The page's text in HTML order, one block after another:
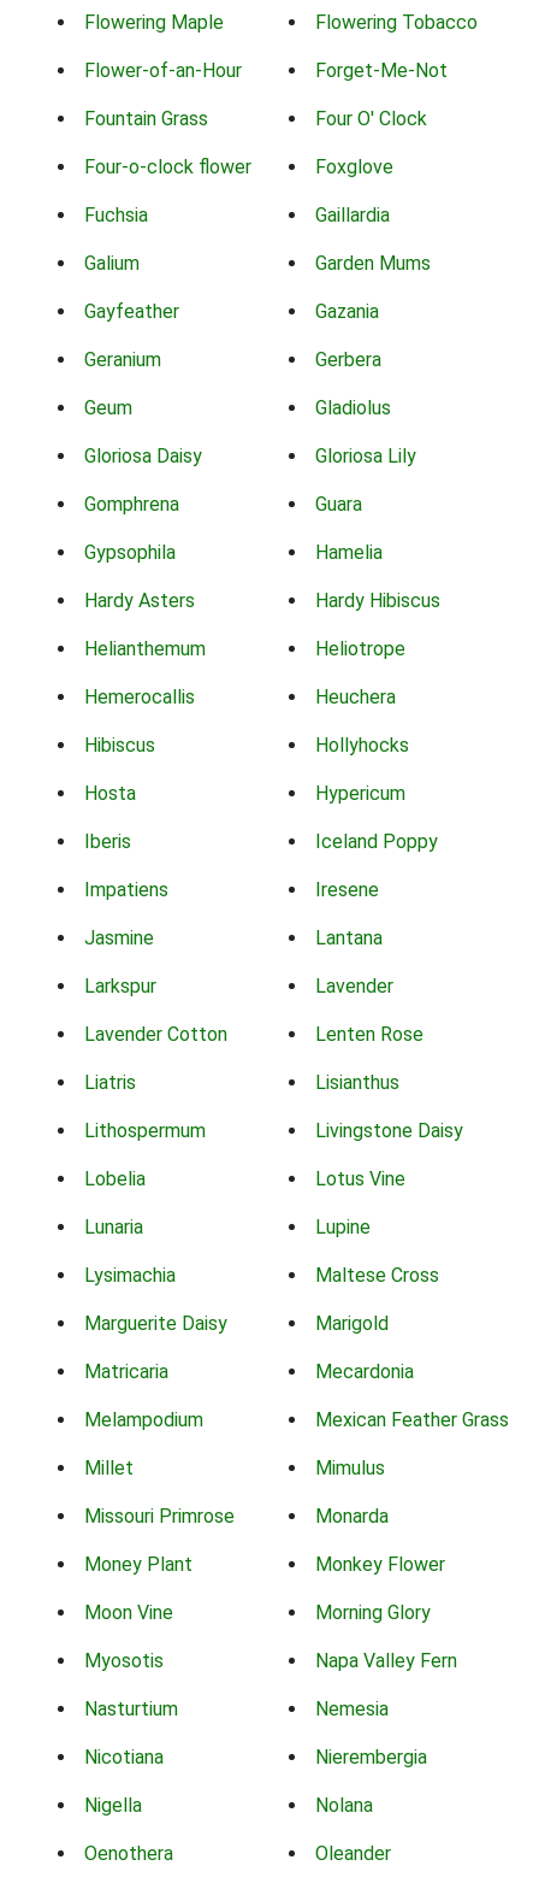
Flowering Maple Flowering Tobacco
Flower-of-an-Hour Forget-Me-Not
Fountain Grass Four O' Clock
Four-o-clock flower Foxglove
Fuchsia Gaillardia
Galium Garden Mums
Gayfeather Gazania
Geranium Gerbera
Geum Gladiolus
Gloriosa Daisy Gloriosa Lily
Gomphrena Guara
Gypsophila Hamelia
Hardy Asters Hardy Hibiscus
Helianthemum Heliotrope
Hemerocallis Heuchera
Hibiscus Hollyhocks
Hosta Hypericum
Iberis Iceland Poppy
Impatiens Iresene
Jasmine Lantana
Larkspur Lavender
Lavender Cotton Lenten Rose
Liatris Lisianthus
Lithospermum Livingstone Daisy
Lobelia Lotus Vine
Lunaria Lupine
Lysimachia Maltese Cross
Marguerite Daisy Marigold
Matricaria Mecardonia
Melampodium Mexican Feather Grass
Millet Mimulus
Missouri Primrose Monarda
Money Plant Monkey Flower
Moon Vine Morning Glory
Myosotis Napa Valley Fern
Nasturtium Nemesia
Nicotiana Nierembergia
Nigella Nolana
Oenothera Oleander